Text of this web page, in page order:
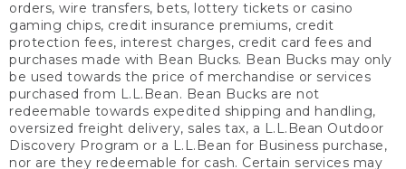
orders, wire transfers, bets, lottery tickets or casino
gaming chips, credit insurance premiums, credit
protection fees, interest charges, credit card fees and
purchases made with Bean Bucks. Bean Bucks may only
be used towards the price of merchandise or services
purchased from L.L.Bean. Bean Bucks are not
redeemable towards expedited shipping and handling,
oversized freight delivery, sales tax, a L.L.Bean Outdoor
Discovery Program or a L.L.Bean for Business purchase,
nor are they redeemable for cash. Certain services may